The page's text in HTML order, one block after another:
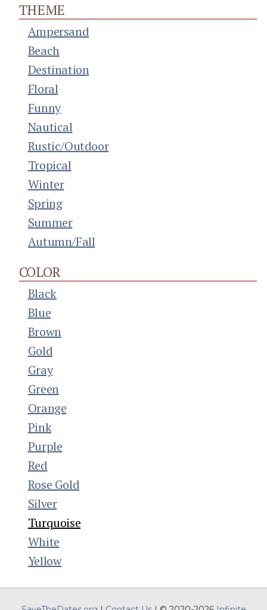
THEME
Ampersand
Beach
Destination
Floral
Funny
Nautical
Rustic/Outdoor
Tropical
Winter
Spring
Summer
Autumn/Fall
COLOR
Black
Blue
Brown
Gold
Gray
Green
Orange
Pink
Purple
Red
Rose Gold
Silver
Turquoise
White
Yellow